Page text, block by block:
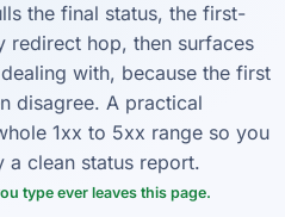
the final status, the first-
redirect hop, then surfaces
with, because the first
disagree. A practical
1xx to 5xx range so you
a clean status report.
type ever leaves this page.